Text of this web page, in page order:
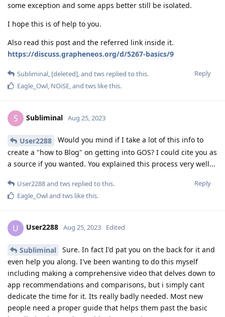
some exception and some apps better still be isolated.
I hope this is of help to you.
Also read this post and the referred link inside it.
https://discuss.grapheneos.org/d/5267-basics/9
Reply
Subliminal, [deleted], and tws replied to this.
Eagle_Owl, NOiSE, and tws like this.
S Subliminal Aug 25, 2023
User2288
Would you mind if I take a lot of this info to
create a "how to Blog" on getting into GOS? I could cite you as
a source if you wanted. You explained this process very well...
Reply
User2288and tws replied to this.
Eagle_Owland tws like this.
U User2288 Aug 25, 2023 Edited
Subliminal
Sure. In fact I'd pat you on the back for it and
even help you along. I've been wanting to do this myself
including making a comprehensive video that delves down to
app recommendations and comparisons, but i simply cant
dedicate the time for it. Its really badly needed. Most new
people need a proper guide that helps them past the basic